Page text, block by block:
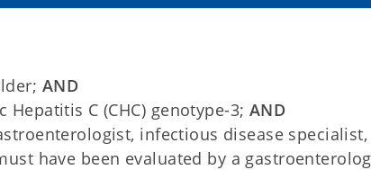
AND
C (CHC) genotype-3; AND
infectious disease
have been evaluated by a